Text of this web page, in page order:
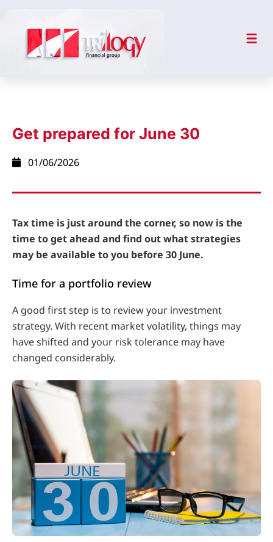
Get prepared for June 30
01/06/2026
Tax time is just around the corner, so now is the
time to get ahead and find out what strategies
may be available to you before 30 June.
Time for a portfolio review
A good first step is to review your investment
strategy. With recent market volatility, things may
have shifted and your risk tolerance may have
changed considerably.